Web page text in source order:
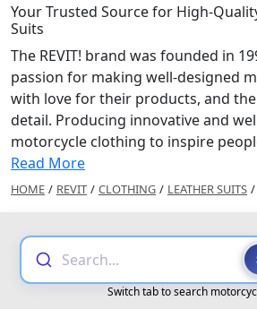
Your Trusted Source for High-
Suits
The REVIT! brand was founded in
passion for making well-designed
with love for their products, and
detail. Producing innovative and
motorcycle clothing to inspire
Read More
HOME / REVIT / CLOTHING / LEATHER SUITS /
Search...
Switch tab to search